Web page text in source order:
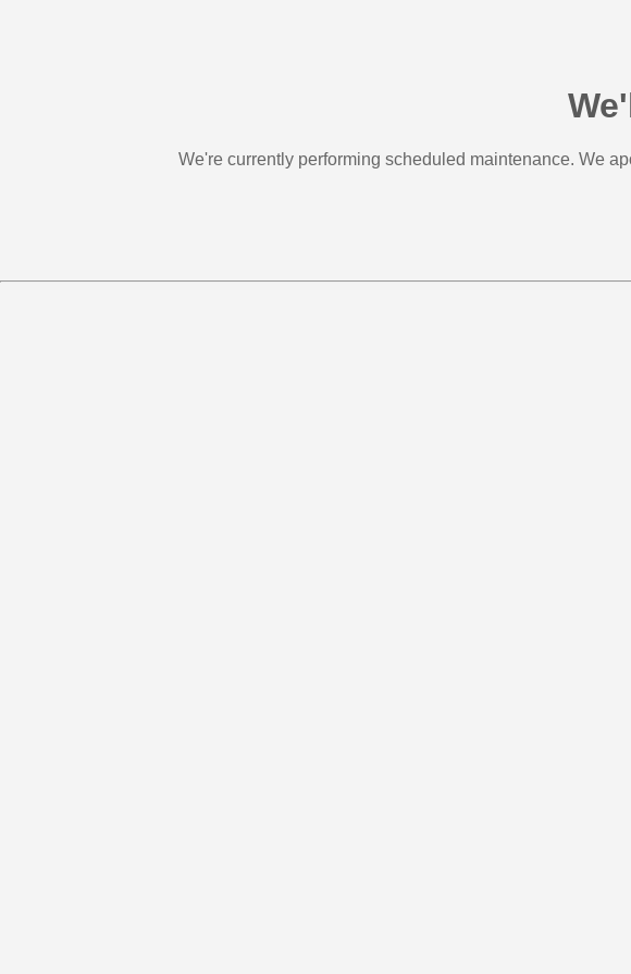
We're currently performing scheduled maintenance. We